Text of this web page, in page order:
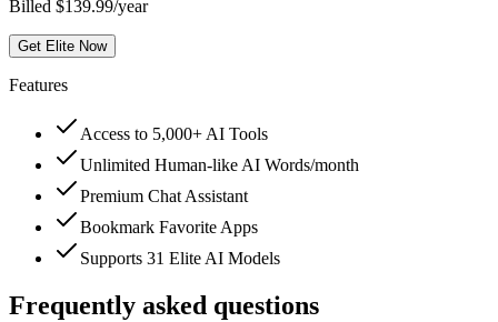
Billed $139.99/year
Get Elite Now
Features
Access to 5,000+ AI Tools
Unlimited Human-like AI Words/month
Premium Chat Assistant
Bookmark Favorite Apps
Supports 31 Elite AI Models
Frequently asked questions